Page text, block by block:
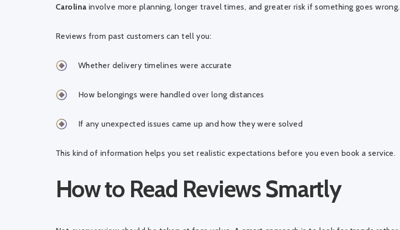
Carolina involve more planning, longer travel times, and greater risk if something goes wrong.
Reviews from past customers can tell you:
Whether delivery timelines were accurate
How belongings were handled over long distances
If any unexpected issues came up and how they were solved
This kind of information helps you set realistic expectations before you even book a service.
How to Read Reviews Smartly